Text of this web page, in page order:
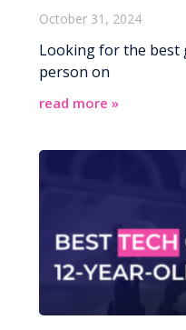
October 31, 2024
Looking for the best
person on
read more »